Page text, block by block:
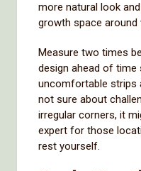
more natural look
growth space around
Measure two times
design ahead of time
uncomfortable strips
not sure about
irregular corners, it
expert for those
rest yourself.